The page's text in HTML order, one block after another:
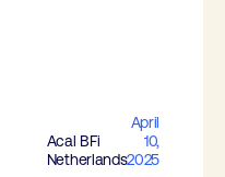
Acal BFi
Netherlands
April
10,
2025